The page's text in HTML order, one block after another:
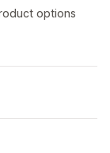
options